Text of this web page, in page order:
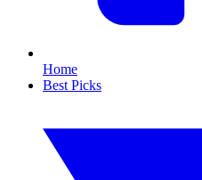
Home
Best Picks